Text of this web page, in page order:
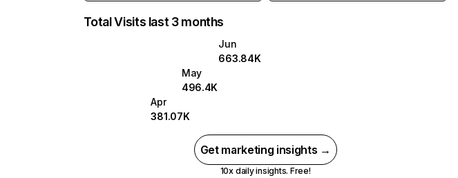
Total Visits last 3 months
Jun
663.84K
May
496.4K
Apr
381.07K
Get marketing insights →
10x daily insights. Free!